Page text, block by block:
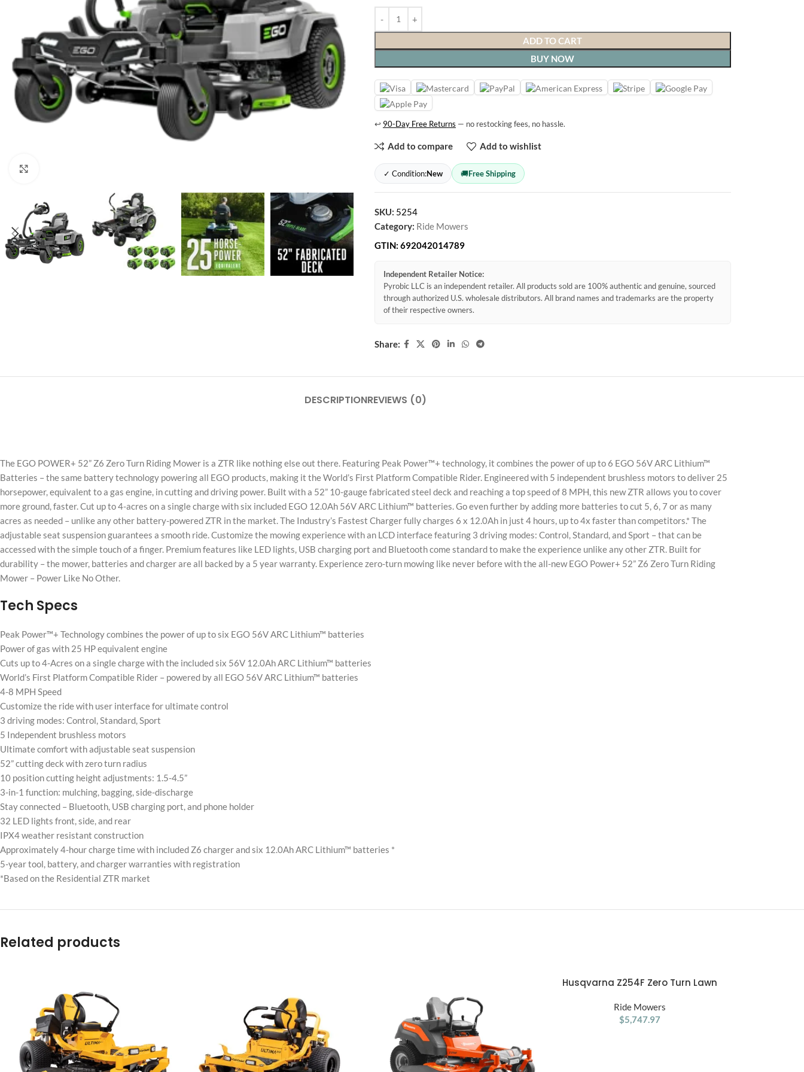
ADD TO CART
BUY NOW
↩ 90-Day Free Returns — no restocking fees, no hassle.
Add to compare Add to wishlist
✓ Condition:New 🚚Free Shipping
SKU: 5254
Category: Ride Mowers
GTIN: 692042014789
Independent Retailer Notice:
Pyrobic LLC is an independent retailer. All products sold are 100% authentic and genuine, sourced
through authorized U.S. wholesale distributors. All brand names and trademarks are the property
of their respective owners.
Share:
DESCRIPTIONREVIEWS (0)
The EGO POWER+ 52” Z6 Zero Turn Riding Mower is a ZTR like nothing else out there. Featuring Peak Power™+ technology, it combines the power of up to 6 EGO 56V ARC Lithium™
Batteries – the same battery technology powering all EGO products, making it the World’s First Platform Compatible Rider. Engineered with 5 independent brushless motors to deliver 25
horsepower, equivalent to a gas engine, in cutting and driving power. Built with a 52” 10-gauge fabricated steel deck and reaching a top speed of 8 MPH, this new ZTR allows you to cover
more ground, faster. Cut up to 4-acres on a single charge with six included EGO 12.0Ah 56V ARC Lithium™ batteries. Go even further by adding more batteries to cut 5, 6, 7 or as many
acres as needed – unlike any other battery-powered ZTR in the market. The Industry’s Fastest Charger fully charges 6 x 12.0Ah in just 4 hours, up to 4x faster than competitors.* The
adjustable seat suspension guarantees a smooth ride. Customize the mowing experience with an LCD interface featuring 3 driving modes: Control, Standard, and Sport – that can be
accessed with the simple touch of a finger. Premium features like LED lights, USB charging port and Bluetooth come standard to make the experience unlike any other ZTR. Built for
durability – the mower, batteries and charger are all backed by a 5 year warranty. Experience zero-turn mowing like never before with the all-new EGO Power+ 52” Z6 Zero Turn Riding
Mower – Power Like No Other.
Tech Specs
Peak Power™+ Technology combines the power of up to six EGO 56V ARC Lithium™ batteries
Power of gas with 25 HP equivalent engine
Cuts up to 4-Acres on a single charge with the included six 56V 12.0Ah ARC Lithium™ batteries
World’s First Platform Compatible Rider – powered by all EGO 56V ARC Lithium™ batteries
4-8 MPH Speed
Customize the ride with user interface for ultimate control
3 driving modes: Control, Standard, Sport
5 Independent brushless motors
Ultimate comfort with adjustable seat suspension
52” cutting deck with zero turn radius
10 position cutting height adjustments: 1.5-4.5”
3-in-1 function: mulching, bagging, side-discharge
Stay connected – Bluetooth, USB charging port, and phone holder
32 LED lights front, side, and rear
IPX4 weather resistant construction
Approximately 4-hour charge time with included Z6 charger and six 12.0Ah ARC Lithium™ batteries *
5-year tool, battery, and charger warranties with registration
*Based on the Residential ZTR market
Related products
ADD TO CART
Husqvarna Z254F Zero Turn Lawn
Ride Mowers
$5,747.97